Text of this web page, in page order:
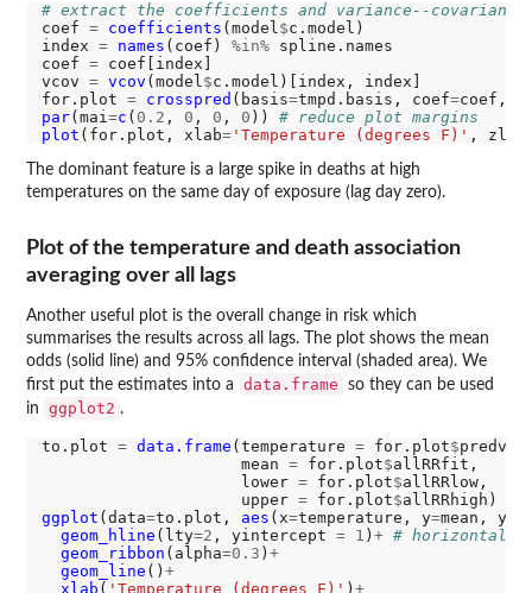
# extract the coefficients and variance--
coef = coefficients (model$c.model)
index = names (coef) %in% spline.names
coef = coef[index]
vcov = vcov (model$c.model)[index, index]
for.plot = crosspred (basis=tmpd.basis, coef=coef,
par(mai=c ( 0.2 , 0 , 0 , 0 )) # reduce plot margins
plot (for.plot, xlab='Temperature (degrees F)' , zlab
The dominant feature is a large spike in deaths at high
temperatures on the same day of exposure (lag day zero).
Plot of the temperature and death association
averaging over all lags
Another useful plot is the overall change in risk which
summarises the results across all lags. The plot shows the mean
odds (solid line) and 95% confidence interval (shaded area). We
first put the estimates into a
data.frame
so they can be used
in
ggplot2 .
to.plot = data.frame (temperature = for.plot$
                     mean
= for.plot$allRRfit,
                     lower
= for.plot$allRRlow,
                     upper
= for.plot$
ggplot (data=to.plot, aes (x=temperature, y=mean,
geom_hline (lty=2 , yintercept = 1 ) + # horizontal
geom_ribbon (alpha=0.3 ) +
geom_line () +
xlab ( 'Temperature (degrees F)' ) +